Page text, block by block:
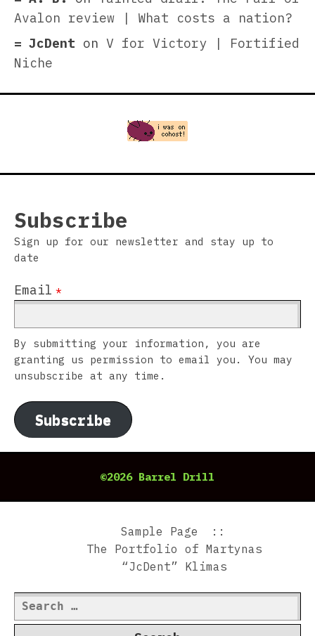
Avalon review | What costs a nation?
JcDent on V for Victory | Fortified
Niche
Subscribe
Sign up for our newsletter and stay up to
date
Email *
By submitting your information, you are
granting us permission to email you. You may
unsubscribe at any time.
Subscribe
©2026 Barrel Drill
Sample Page
The Portfolio of Martynas
“JcDent” Klimas
Search
for: